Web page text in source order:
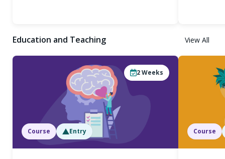
Education and Teaching View All
2Weeks
Course Entry Course